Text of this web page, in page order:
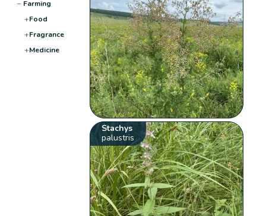
− Farming
+Food
+Fragrance
+Medicine
Stachys
palustris